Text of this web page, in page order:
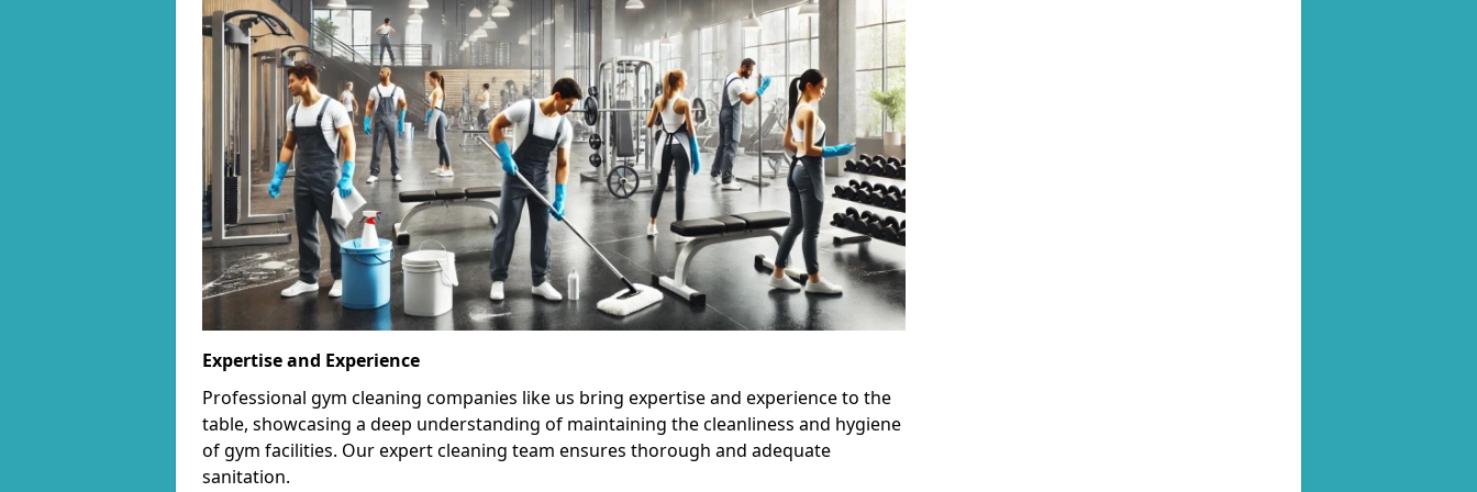
Expertise and Experience
Professional gym cleaning companies like us bring expertise and experience to the
table, showcasing a deep understanding of maintaining the cleanliness and hygiene
of gym facilities. Our expert cleaning team ensures thorough and adequate
sanitation.